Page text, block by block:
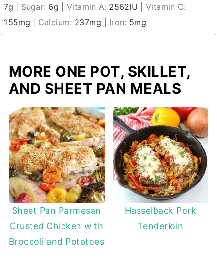
7g Sugar: 6g Vitamin A: 2562IU
Vitamin C:
155mg Calcium: 237mg Iron: 5mg
MORE ONE POT, SKILLET,
AND SHEET PAN MEALS
Sheet Pan Parmesan
Crusted Chicken with
Broccoli and Potatoes
Hasselback Pork
Tenderloin